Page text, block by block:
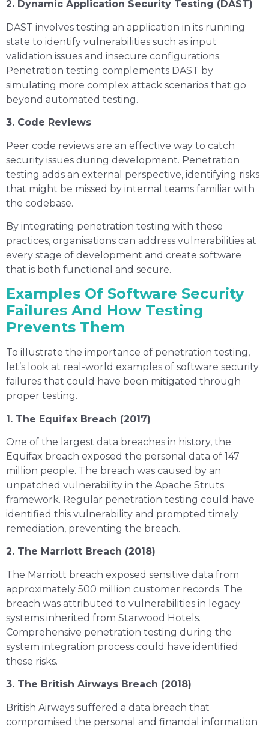
2. Dynamic Application Security Testing (DAST)
DAST involves testing an application in its running
state to identify vulnerabilities such as input
validation issues and insecure configurations.
Penetration testing complements DAST by
simulating more complex attack scenarios that go
beyond automated testing.
3. Code Reviews
Peer code reviews are an effective way to catch
security issues during development. Penetration
testing adds an external perspective, identifying risks
that might be missed by internal teams familiar with
the codebase.
By integrating penetration testing with these
practices, organisations can address vulnerabilities at
every stage of development and create software
that is both functional and secure.
Examples Of Software Security
Failures And How Testing
Prevents Them
To illustrate the importance of penetration testing,
let’s look at real-world examples of software security
failures that could have been mitigated through
proper testing.
1. The Equifax Breach (2017)
One of the largest data breaches in history, the
Equifax breach exposed the personal data of 147
million people. The breach was caused by an
unpatched vulnerability in the Apache Struts
framework. Regular penetration testing could have
identified this vulnerability and prompted timely
remediation, preventing the breach.
2. The Marriott Breach (2018)
The Marriott breach exposed sensitive data from
approximately 500 million customer records. The
breach was attributed to vulnerabilities in legacy
systems inherited from Starwood Hotels.
Comprehensive penetration testing during the
system integration process could have identified
these risks.
3. The British Airways Breach (2018)
British Airways suffered a data breach that
compromised the personal and financial information